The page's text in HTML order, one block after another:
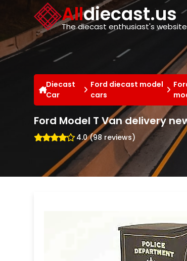
Alldiecast.us
The diecast enthusiast's website
Diecast
Car
Ford diecast model
cars
Ford Model T Van delivery
4.0 (98 reviews)
Cookies management panel